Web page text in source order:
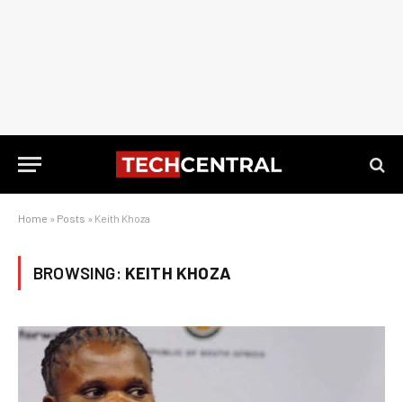
Home » Posts » Keith Khoza
BROWSING: KEITH KHOZA